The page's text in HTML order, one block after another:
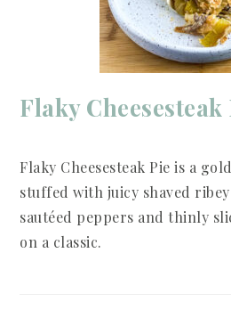
Flaky Cheesesteak
Flaky Cheesesteak Pie is a
stuffed with juicy shaved
sautéed peppers and thinly
on a classic.